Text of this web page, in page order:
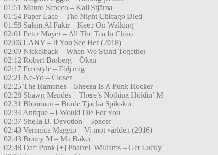
01:51 Mauro Scocco – Kall Stjärna
01:54 Paper Lace – The Night Chicago Died
01:58 Salem Al Fakir – Keep On Walking
02:01 Peter Mayer – All The Tea In China
02:06 LANY – If You See Her (2018)
02:09 Nickelback – When We Stand Together
02:12 Robert Broberg – Öken
02:17 Freestyle – Följ mig
02:21 Ne-Yo – Closer
02:25 The Ramones – Sheena Is A Punk Rocker
02:28 Shawn Mendes – There’s Nothing Holdin’ M
02:31 Blomman – Borde Tjacka Spikskor
02:34 Antique – I Would Die For You
02:37 Sheila B. Devotion – Spacer
02:40 Veronica Maggio – Vi mot världen (2016)
02:43 Boney M – Ma Baker
02:48 Daft Punk [+] Pharrell Williams – Get Lucky